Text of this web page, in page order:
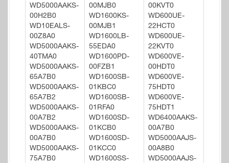
WD5000AAKS-
00H2B0
WD10EALS-
00Z8A0
WD5000AAKS-
40TMA0
WD5000AAKS-
65A7B0
WD5000AAKS-
65A7B2
WD5000AAKS-
00A7B2
WD5000AAKS-
00A7B0
WD5000AAKS-
75A7B0
00MJB0
WD1600KS-
00MJB1
WD1600LB-
55EDA0
WD1600PD-
00FZB1
WD1600SB-
01KBC0
WD1600SB-
01RFA0
WD1600SD-
01KCB0
WD1600SD-
01KCC0
WD1600SS-
00KVT0
WD600UE-
22HCT0
WD600UE-
22KVT0
WD600VE-
00HDT0
WD600VE-
75HDT0
WD600VE-
75HDT1
WD6400AAKS-
00A7B0
WD5000AAJS-
00A8B0
WD5000AAJS-